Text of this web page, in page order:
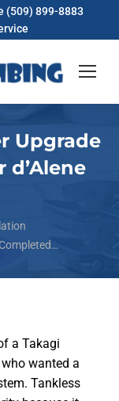
(509) 899-8883
Upgrade
d’Alene
a Takagi
wanted a
Tankless